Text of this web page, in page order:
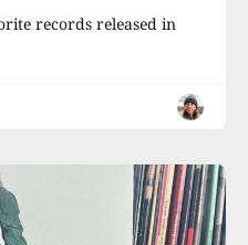
records released in